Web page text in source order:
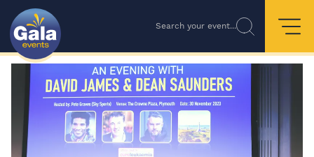
Search your event...